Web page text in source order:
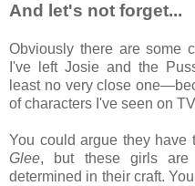
And let's not forget...
Obviously there are some
I've left Josie and the
least no very close
of characters I've seen on
You could argue they have
Glee, but these girls
determined in their craft.